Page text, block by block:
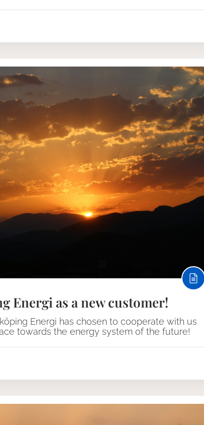
Energi as a new customer!
Energi has chosen to cooperate with us
towards the energy system of the future!